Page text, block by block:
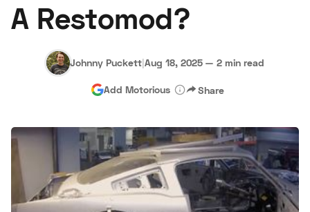
Auctions
About Us Become a Dealer Speed Digital
Hagerty Classic Car Insurance Terms Privacy
A Restomod?
Johnny Puckett|Aug 18, 2025 — 2 min read
Add Motorious Share